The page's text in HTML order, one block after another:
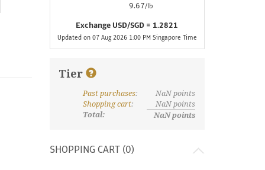
9.67/lb
Exchange USD/SGD = 1.2821
Updated on 07 Aug 2026 1:00 PM Singapore Time
Tier
What are discount tiers and points?
Past purchases: NaNpoints
Shopping cart: NaNpoints
Total:
NaNpoints
SHOPPING CART (0)